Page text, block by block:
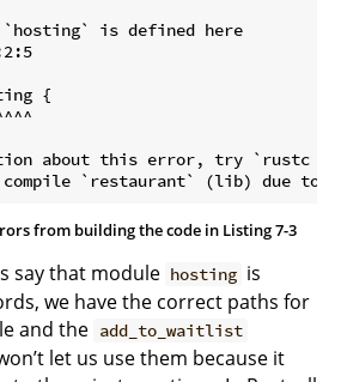
{
about this error, try `rustc --
from building the code in Listing 7-3
say that module hosting is
we have the correct paths for
and the add_to_waitlist
let us use them because it